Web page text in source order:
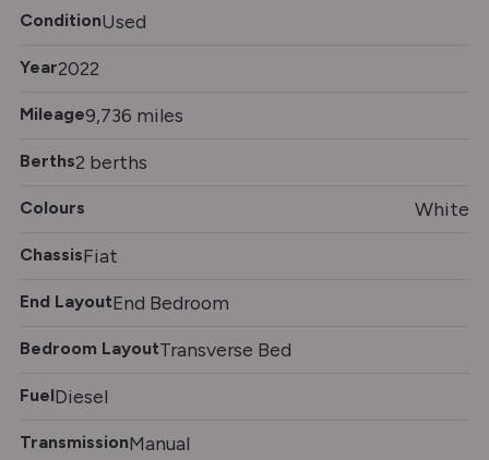
ConditionUsed
Year2022
Mileage9,736 miles
Berths2 berths
Colours White
ChassisFiat
End LayoutEnd Bedroom
Bedroom LayoutTransverse Bed
FuelDiesel
TransmissionManual